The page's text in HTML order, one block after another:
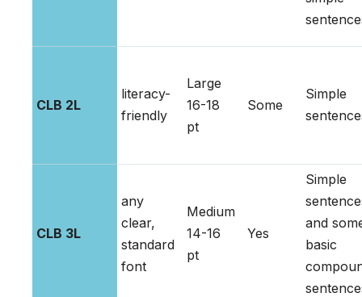
CLB 2L
literacy-
friendly
Large
16-18
pt
Some
Simple
CLB 3L
any
clear,
standard
font
Medium
14-16
pt
Yes
Simple
and
basic